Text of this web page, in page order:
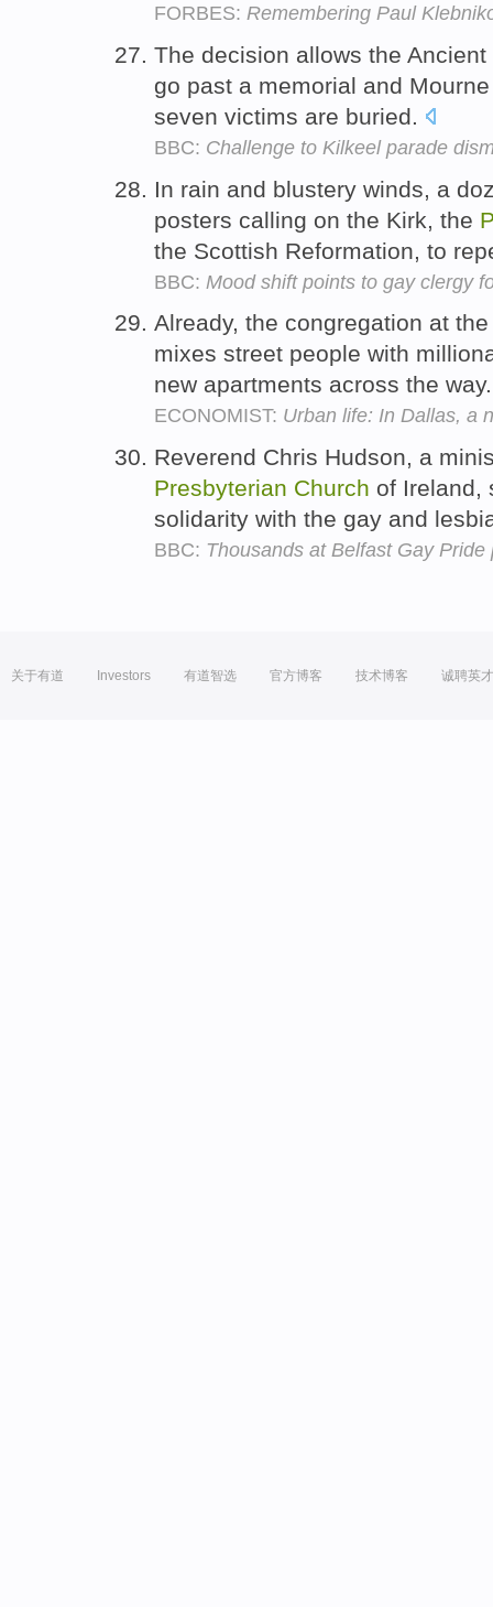
FORBES: Remembering Paul
The decision allows the
go past a memorial and
seven victims are buried.
BBC: Challenge to Kilkeel parade
In rain and blustery winds, a
posters calling on the Kirk, the
the Scottish Reformation, to
BBC: Mood shift points to gay clergy
Already, the congregation at
mixes street people with
new apartments across the
ECONOMIST: Urban life: In Dallas, a
Reverend Chris Hudson, a
Presbyterian Church of Ireland,
solidarity with the gay and
BBC: Thousands at Belfast Gay Pride
关于有道 Investors 有道智选 官方博客 技术博客 诚聘英才